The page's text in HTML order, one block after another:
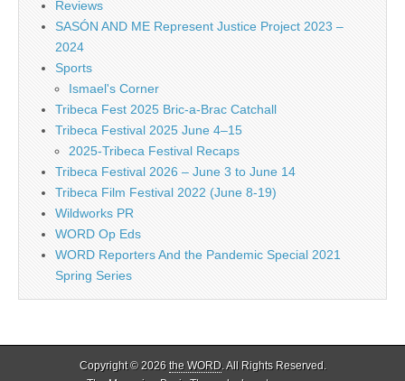
Reviews
SASÓN AND ME Represent Justice Project 2023 –
2024
Sports
Ismael's Corner
Tribeca Fest 2025 Bric-a-Brac Catchall
Tribeca Festival 2025 June 4–15
2025-Tribeca Festival Recaps
Tribeca Festival 2026 – June 3 to June 14
Tribeca Film Festival 2022 (June 8-19)
Wildworks PR
WORD Op Eds
WORD Reporters And the Pandemic Special 2021
Spring Series
Copyright © 2026 the WORD. All Rights Reserved.